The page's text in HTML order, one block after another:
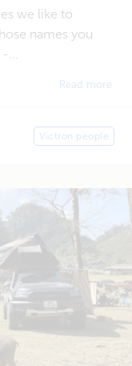
we like to
names you
Read more
Victron people